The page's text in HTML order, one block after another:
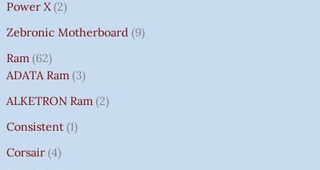
Power X 2
Zebronic Motherboard 9
Ram 62
ADATA Ram 3
ALKETRON Ram 2
Consistent 1
Corsair 4